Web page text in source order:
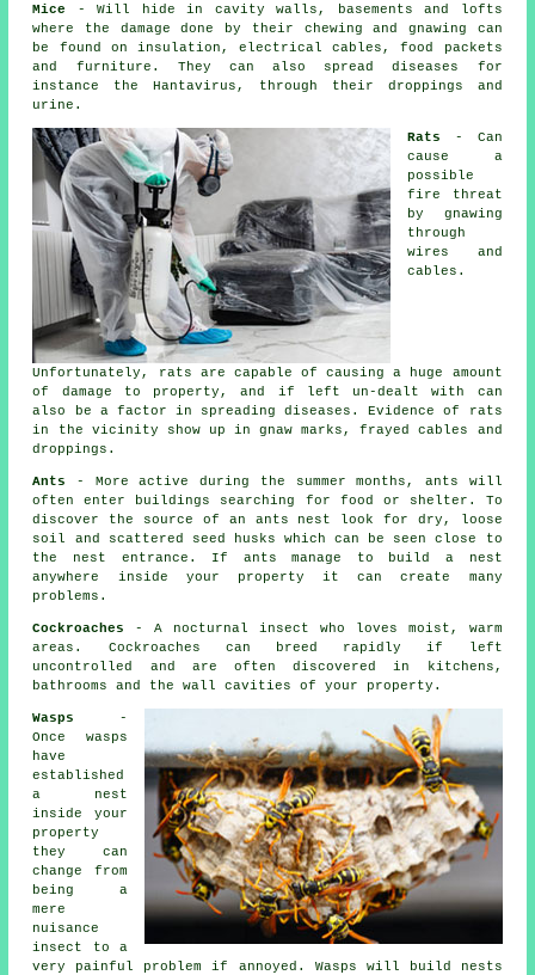
Mice
- Will hide in cavity walls, basements and lofts
where the damage done by their chewing and gnawing can
be found on insulation, electrical cables, food packets
and furniture. They can also spread diseases for
instance the Hantavirus, through their droppings and
urine.
Rats
- Can
cause a
possible
fire threat
by gnawing
through
wires and
cables.
Unfortunately, rats are capable of causing a huge amount
of damage to property, and if left un-dealt with can
also be a factor in spreading diseases. Evidence of rats
in the vicinity show up in gnaw marks, frayed cables and
droppings.
Ants
- More active during the summer months, ants will
often enter buildings searching for food or shelter. To
discover the source of an ants nest
look for dry, loose
soil and scattered seed husks which can be seen close to
the nest entrance. If ants manage to build a nest
anywhere inside your property it can create many
problems.
Cockroaches
- A nocturnal insect who loves moist, warm
areas. Cockroaches can breed rapidly if left
uncontrolled and are often discovered in kitchens,
bathrooms and the wall cavities of your property.
Wasps
-
Once wasps
have
established
a nest
inside your
property
they can
change from
being a
mere
nuisance
insect to a
very painful problem if annoyed. Wasps will build nests